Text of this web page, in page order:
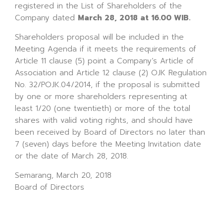
registered in the List of Shareholders of the
Company dated March 28, 2018 at 16.00 WIB.
Shareholders proposal will be included in the
Meeting Agenda if it meets the requirements of
Article 11 clause (5) point a Company’s Article of
Association and Article 12 clause (2) OJK Regulation
No. 32/POJK.04/2014, if the proposal is submitted
by one or more shareholders representing at
least 1/20 (one twentieth) or more of the total
shares with valid voting rights, and should have
been received by Board of Directors no later than
7 (seven) days before the Meeting Invitation date
or the date of March 28, 2018.
Semarang, March 20, 2018
Board of Directors